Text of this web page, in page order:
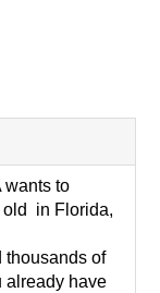
wants to
old in Florida,
thousands of
already have